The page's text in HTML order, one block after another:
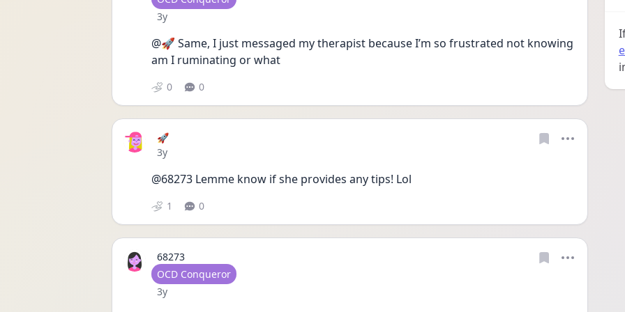
Date posted
3y
@🚀 Same, I just messaged my therapist because I’m so frustrated not knowing
am I ruminating or what
0 0
🚀
Date posted
3y
@68273 Lemme know if she provides any tips! Lol
1 0
68273
User type
OCD Conqueror
Date posted
3y